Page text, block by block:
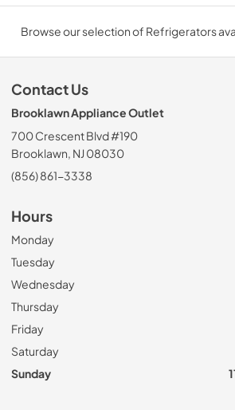
Browse our selection of Refrigerators
Contact Us
Brooklawn Appliance Outlet
700 Crescent Blvd #190
Brooklawn, NJ 08030
(856) 861-3338
Hours
Monday
Tuesday
Wednesday
Thursday
Friday
Saturday
Sunday